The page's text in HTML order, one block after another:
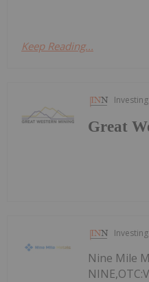
Keep Reading...
Great
Nine Mile